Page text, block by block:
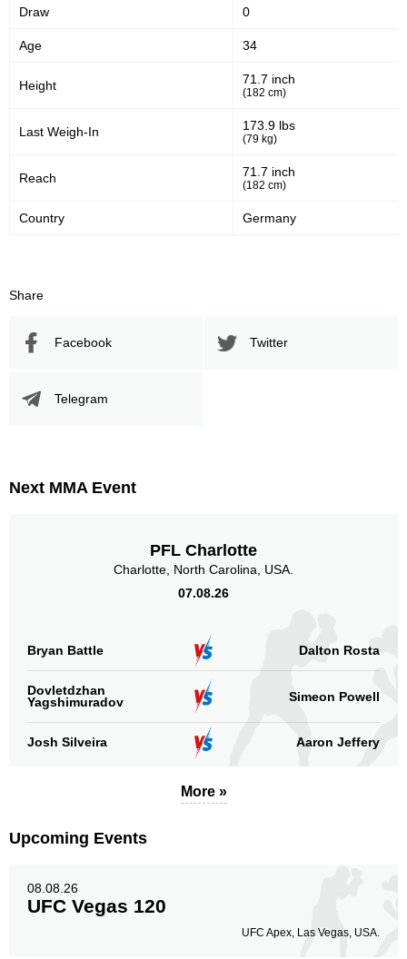
OKMMA
RTC
TUF
WLMMA
Draw 0
Age 34
Height 71.7 inch
(182 cm)
Last Weigh-In 173.9 lbs
(79 kg)
Reach 71.7 inch
(182 cm)
Country Germany
Share
Facebook Twitter
Telegram
Next MMA Event
PFL Charlotte
Charlotte, North Carolina, USA.
07.08.26
Bryan Battle Dalton Rosta
Dovletdzhan
Yagshimuradov
Simeon Powell
Josh Silveira Aaron Jeffery
More »
Upcoming Events
08.08.26
UFC Vegas 120
UFC Apex, Las Vegas, USA.